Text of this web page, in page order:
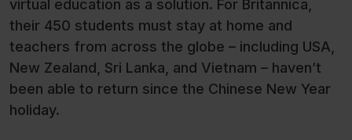
virtual education as a solution. For Britannica,
their 450 students must stay at home and
teachers from across the globe – including USA,
New Zealand, Sri Lanka, and Vietnam – haven’t
been able to return since the Chinese New Year
holiday.